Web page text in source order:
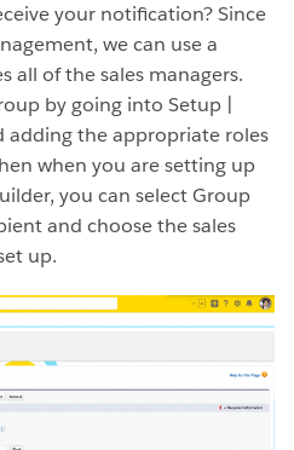
your notification? Since
we can use a
all of the sales managers.
by going into Setup |
adding the appropriate roles
when you are setting up
you can select Group
and choose the sales
up.